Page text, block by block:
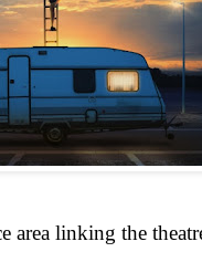
area linking the